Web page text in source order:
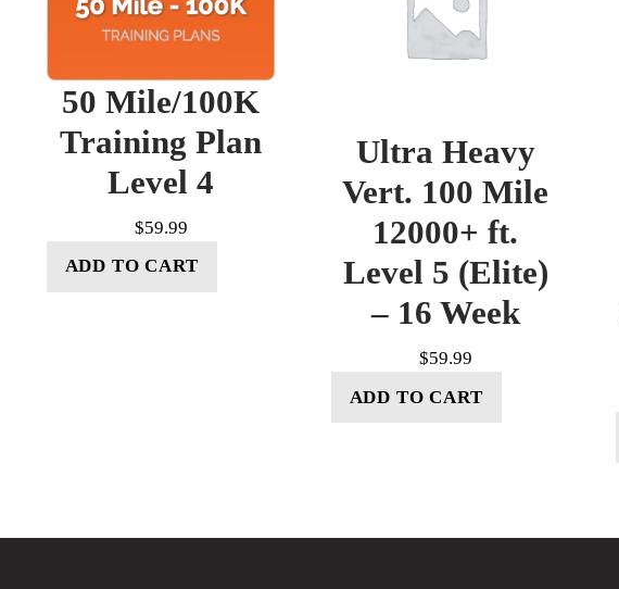
50 Mile/100K
Training Plan
Level 4
$59.99
ADD TO CART
Ultra Heavy
Vert. 100 Mile
12000+ ft.
Level 5 (Elite)
– 16 Week
$59.99
ADD TO CART